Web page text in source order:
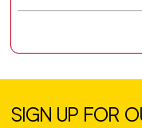
SIGN UP FOR